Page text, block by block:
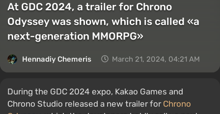
At GDC 2024, a trailer for Chrono
Odyssey was shown, which is called «a
next-generation MMORPG»
Hennadiy Chemеris March 21, 2024, 04:21 AM
During the GDC 2024 expo, Kakao Games and
Chrono Studio released a new trailer for Chrono